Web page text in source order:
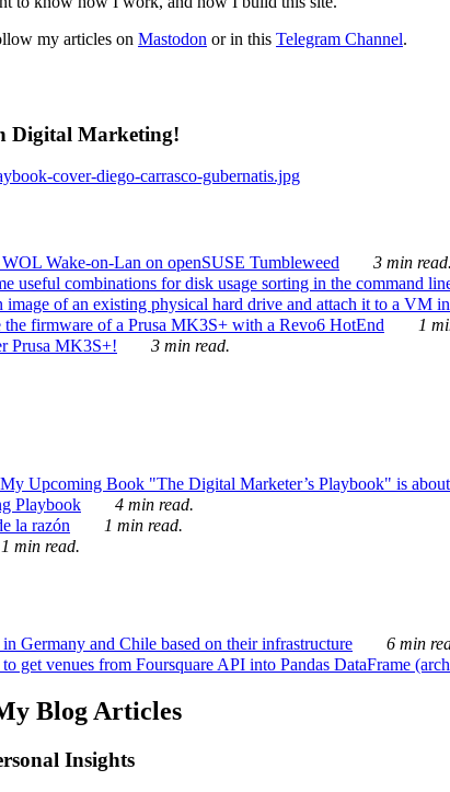
my articles on Mastodon or in this Telegram Channel.
Digital Marketing!
Wake-on-Lan on openSUSE Tumbleweed
3 min read.
useful combinations for disk usage sorting in the command
image of an existing physical hard drive and attach it to a VM
the firmware of a Prusa MK3S+ with a Revo6 HotEnd
1
Prusa MK3S+! 3 min read.
Upcoming Book "The Digital Marketer’s Playbook" is
Playbook
4 min read.
la razón
1 min read.
1 min read.
Germany and Chile based on their infrastructure
6 min
get venues from Foursquare API into Pandas DataFrame
Blog Articles
Insights